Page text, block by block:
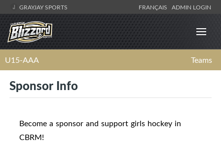
GRAYJAY SPORTS FRANÇAIS ADMIN LOGIN
U15-AAA Teams
Sponsor Info
Become a sponsor and support girls hockey in
CBRM!